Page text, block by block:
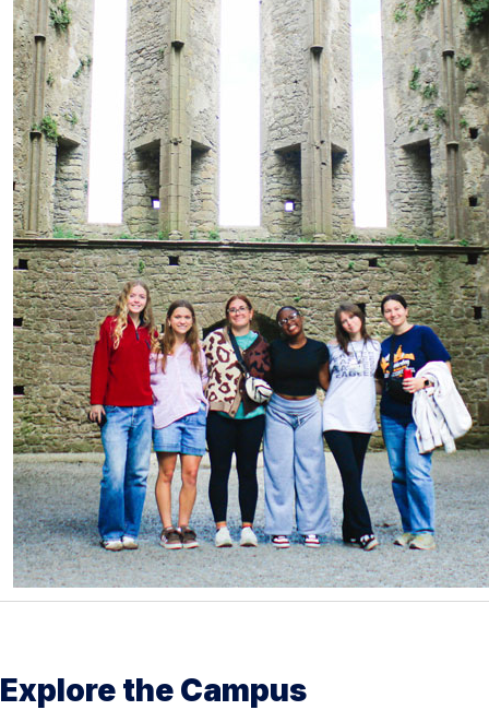
Explore the Campus